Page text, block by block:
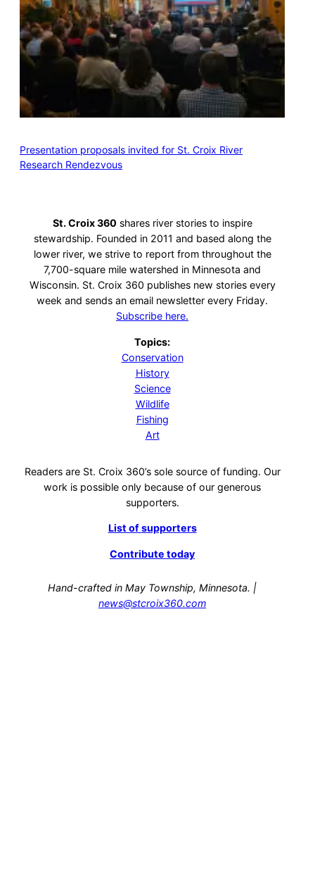
Presentation proposals invited for St. Croix River
Research Rendezvous
St. Croix 360 shares river stories to inspire
stewardship. Founded in 2011 and based along the
lower river, we strive to report from throughout the
7,700-square mile watershed in Minnesota and
Wisconsin. St. Croix 360 publishes new stories every
week and sends an email newsletter every Friday.
Subscribe here.
Topics:
Conservation
History
Science
Wildlife
Fishing
Art
Readers are St. Croix 360’s sole source of funding. Our
work is possible only because of our generous
supporters.
List of supporters
Contribute today
Hand-crafted in May Township, Minnesota. |
news@stcroix360.com